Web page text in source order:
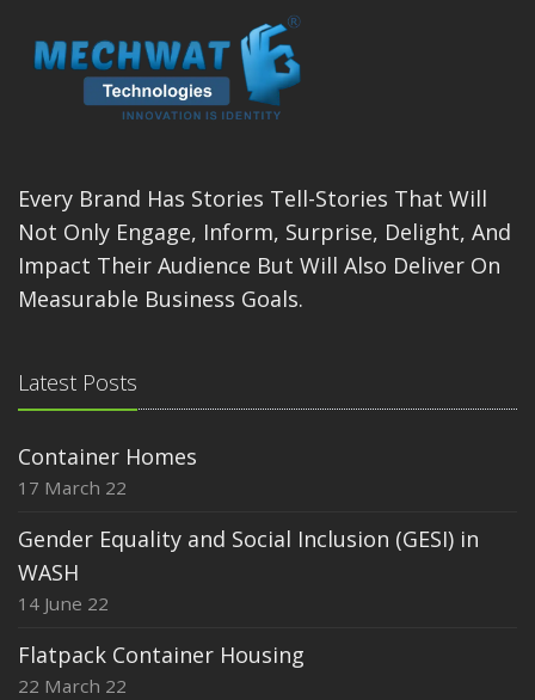
Every Brand Has Stories Tell-Stories That Will
Not Only Engage, Inform, Surprise, Delight, And
Impact Their Audience But Will Also Deliver On
Measurable Business Goals.
Latest Posts
Container Homes
17 March 22
Gender Equality and Social Inclusion (GESI) in
WASH
14 June 22
Flatpack Container Housing
22 March 22